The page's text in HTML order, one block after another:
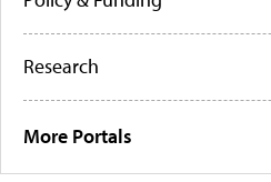
Research
More Portals